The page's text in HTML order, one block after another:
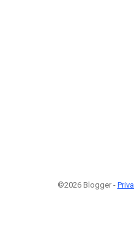
©2026 Blogger -